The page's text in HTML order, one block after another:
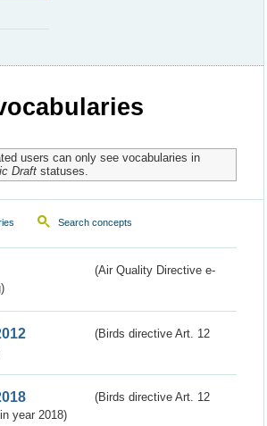
users can only see vocabularies in
Draftstatuses.
Search concepts
(Air Quality Directive e-
(Birds directive Art. 12
(Birds directive Art. 12
year 2018)